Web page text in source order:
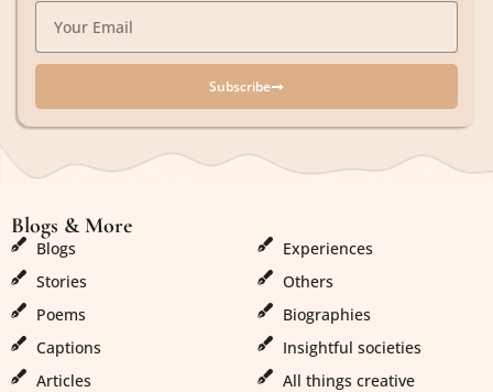
Subscribe
Blogs & More
Blogs
Stories
Poems
Captions
Articles
Experiences
Others
Biographies
Insightful societies
All things creative